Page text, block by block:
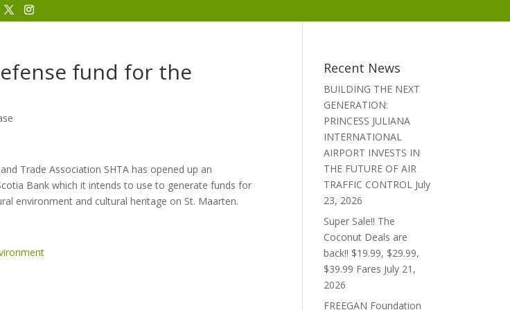
fund for the
Trade Association SHTA has opened up an
Bank which it intends to use to generate funds for
environment and cultural heritage on St. Maarten.
Recent News
BUILDING THE NEXT
GENERATION:
PRINCESS JULIANA
INTERNATIONAL
AIRPORT INVESTS IN
THE FUTURE OF AIR
TRAFFIC CONTROL July
23, 2026
Super Sale!! The
Coconut Deals are
back!! $19.99, $29.99,
$39.99 Fares July 21,
2026
FREEGAN Foundation